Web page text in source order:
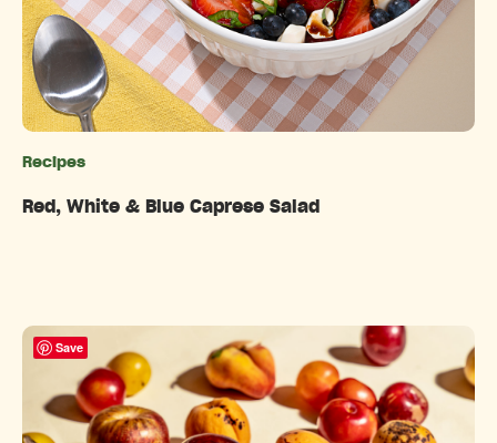
Recipes
Red, White & Blue Caprese Salad
Save